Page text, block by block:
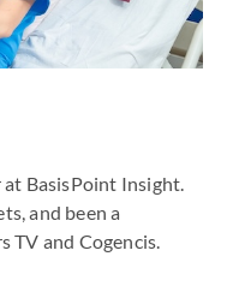
BasisPoint Insight.
and been a
TV and Cogencis.